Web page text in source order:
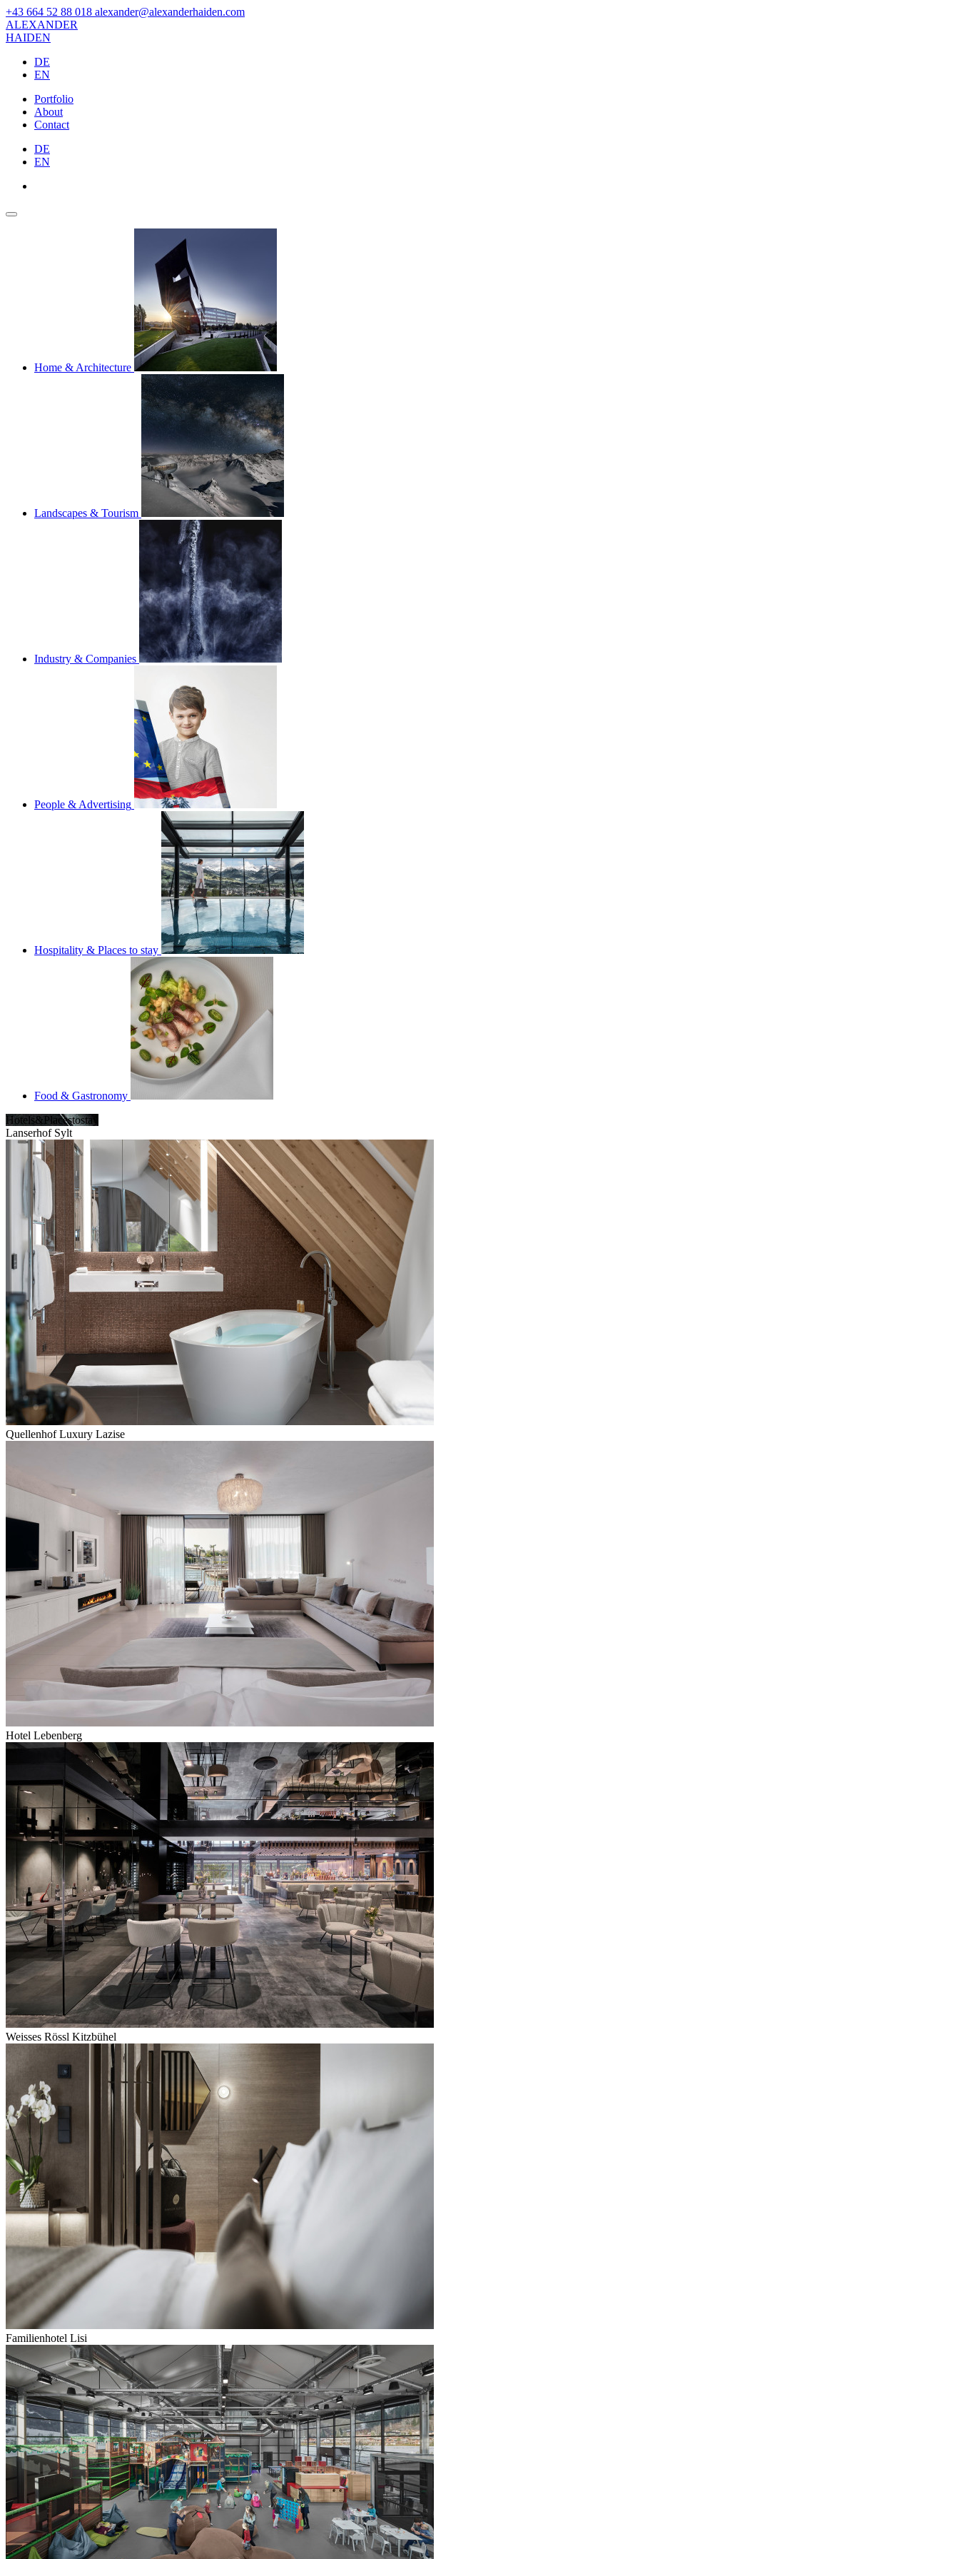
+43 664 52 88 018 alexander@alexanderhaiden.com
ALEXANDER
HAIDEN
DE
EN
Portfolio
About
Contact
DE
EN
Home & Architecture
Landscapes & Tourism
Industry & Companies
People & Advertising
Hospitality & Places to stay
Food & Gastronomy
Hotels&Placestostay
Lanserhof Sylt
Quellenhof Luxury Lazise
Hotel Lebenberg
Weisses Rössl Kitzbühel
Familienhotel Lisi